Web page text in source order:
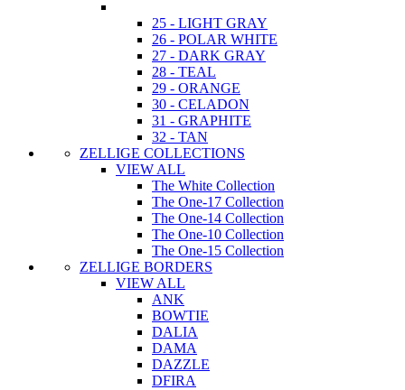
25 - LIGHT GRAY
26 - POLAR WHITE
27 - DARK GRAY
28 - TEAL
29 - ORANGE
30 - CELADON
31 - GRAPHITE
32 - TAN
ZELLIGE COLLECTIONS
VIEW ALL
The White Collection
The One-17 Collection
The One-14 Collection
The One-10 Collection
The One-15 Collection
ZELLIGE BORDERS
VIEW ALL
ANK
BOWTIE
DALIA
DAMA
DAZZLE
DFIRA